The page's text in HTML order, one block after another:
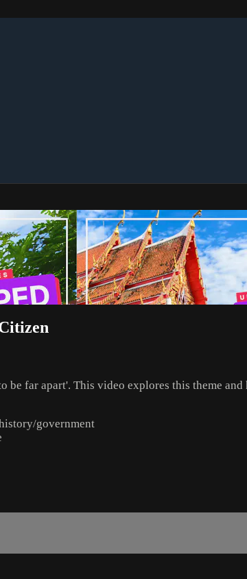
far apart'. This video explores this theme
government